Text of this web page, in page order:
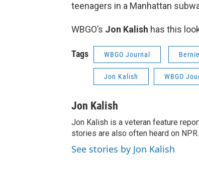
teenagers in a Manhattan
WBGO’s Jon Kalish has this
Tags WBGO Journal
Jon Kalish WBGO
Jon Kalish
Jon Kalish is a veteran feature
stories are also often heard on NPR.
See stories by Jon Kalish